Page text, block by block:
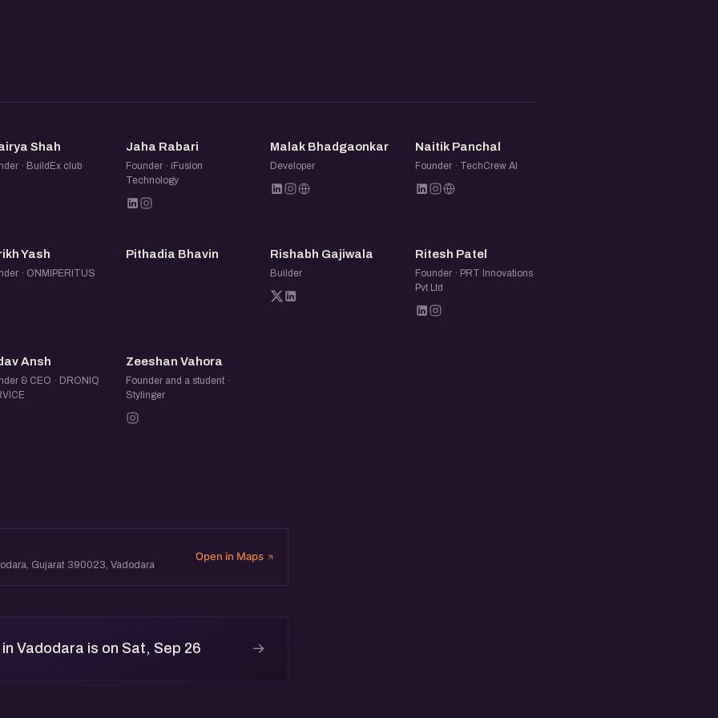
profile. So whether or not
the page later) can see
leave with new ideas,
Shah
· BuildEx club
JR
Jaha Rabari
Founder · iFusion
Technology
MB
Malak Bhadgaonkar
Developer
NP
Naitik Panchal
Founder · TechCrew AI
Yash
· ONMIPERITUS
PB
Pithadia Bhavin RG
Rishabh Gajiwala
Builder
RP
Ritesh Patel
Founder · PRT Innovations
Pvt Ltd
Ansh
& CEO · DRONIQ
ZV
Zeeshan Vahora
Founder and a student ·
Stylinger
Gujarat 390023, Vadodara
Open in Maps
Vadodara is on Sat, Sep 26 →